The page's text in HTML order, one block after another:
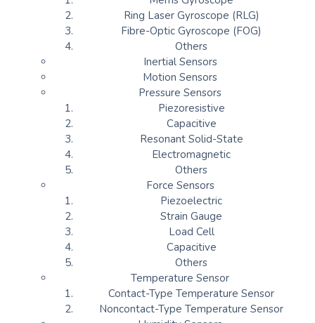
Ring Laser Gyroscope (RLG)
Fibre-Optic Gyroscope (FOG)
Others
Inertial Sensors
Motion Sensors
Pressure Sensors
Piezoresistive
Capacitive
Resonant Solid-State
Electromagnetic
Others
Force Sensors
Piezoelectric
Strain Gauge
Load Cell
Capacitive
Others
Temperature Sensor
Contact-Type Temperature Sensor
Noncontact-Type Temperature Sensor